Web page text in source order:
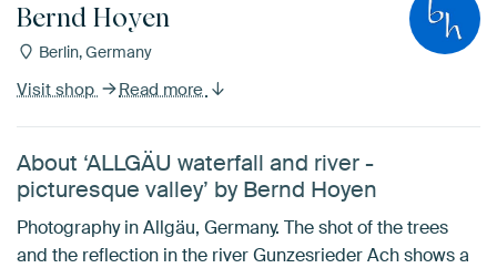
Bernd Hoyen
Berlin, Germany
Visit shop Read more
About ‘ALLGÄU waterfall and river -
picturesque valley’ by Bernd Hoyen
Photography in Allgäu, Germany. The shot of the trees
and the reflection in the river Gunzesrieder Ach shows a